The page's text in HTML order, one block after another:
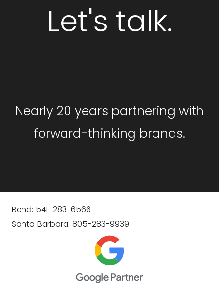
Let's talk.
Nearly 20 years partnering with
forward-thinking brands.
Bend: 541-283-6566
Santa Barbara: 805-283-9939